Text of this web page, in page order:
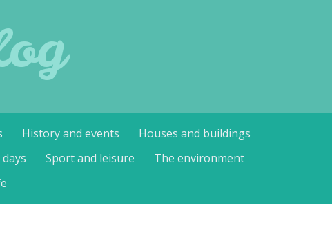
History and events
Houses and buildings
Sport and leisure
The environment